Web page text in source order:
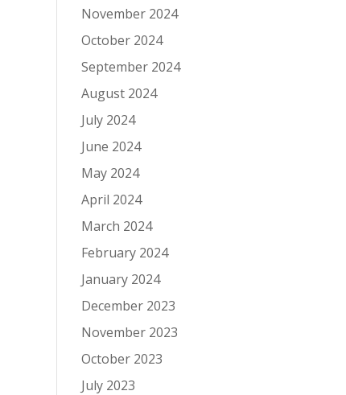
November 2024
October 2024
September 2024
August 2024
July 2024
June 2024
May 2024
April 2024
March 2024
February 2024
January 2024
December 2023
November 2023
October 2023
July 2023